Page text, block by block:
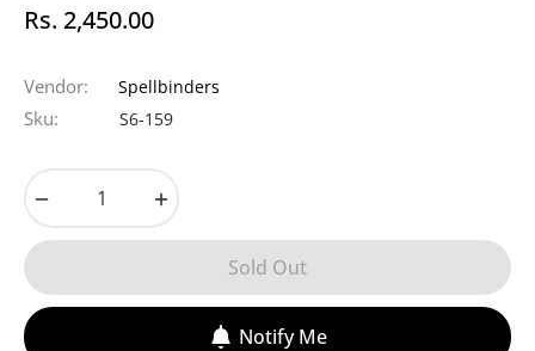
Regular
Rs. 2,450.00
Vendor: Spellbinders
Sku: S6-159
Sold Out
Notify Me